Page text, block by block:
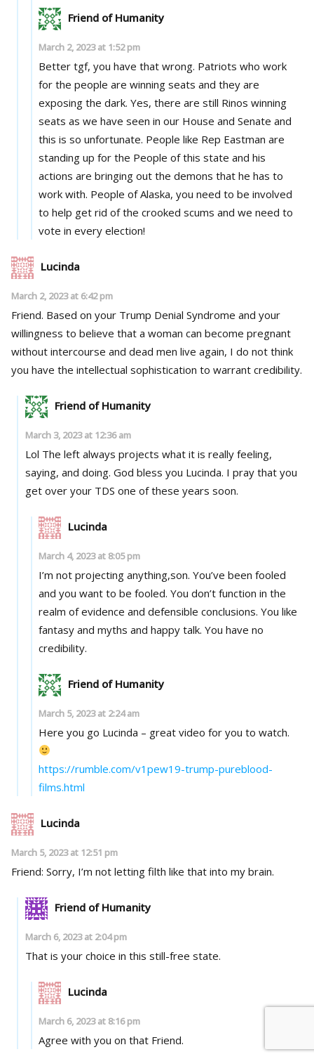
Friend of Humanity
March 2, 2023 at 1:52 pm
Better tgf, you have that wrong. Patriots who work
for the people are winning seats and they are
exposing the dark. Yes, there are still Rinos winning
seats as we have seen in our House and Senate and
this is so unfortunate. People like Rep Eastman are
standing up for the People of this state and his
actions are bringing out the demons that he has to
work with. People of Alaska, you need to be involved
to help get rid of the crooked scums and we need to
vote in every election!
Lucinda
March 2, 2023 at 6:42 pm
Friend. Based on your Trump Denial Syndrome and your
willingness to believe that a woman can become pregnant
without intercourse and dead men live again, I do not think
you have the intellectual sophistication to warrant credibility.
Friend of Humanity
March 3, 2023 at 12:36 am
Lol The left always projects what it is really feeling,
saying, and doing. God bless you Lucinda. I pray that you
get over your TDS one of these years soon.
Lucinda
March 4, 2023 at 8:05 pm
I’m not projecting anything,son. You’ve been fooled
and you want to be fooled. You don’t function in the
realm of evidence and defensible conclusions. You like
fantasy and myths and happy talk. You have no
credibility.
Friend of Humanity
March 5, 2023 at 2:24 am
Here you go Lucinda – great video for you to watch.
https://rumble.com/v1pew19-trump-pureblood-
films.html
Lucinda
March 5, 2023 at 12:51 pm
Friend: Sorry, I’m not letting filth like that into my brain.
Friend of Humanity
March 6, 2023 at 2:04 pm
That is your choice in this still-free state.
Lucinda
March 6, 2023 at 8:16 pm
Agree with you on that Friend.